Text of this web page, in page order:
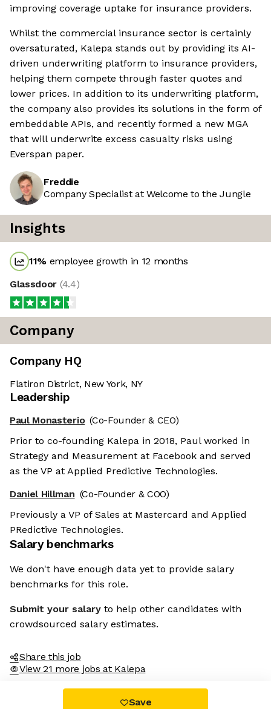
improving coverage uptake for insurance providers.
Whilst the commercial insurance sector is certainly
oversaturated, Kalepa stands out by providing its AI-
driven underwriting platform to insurance providers,
helping them compete through faster quotes and
lower prices. In addition to its underwriting platform,
the company also provides its solutions in the form of
embeddable APIs, and recently formed a new MGA
that will underwrite excess casualty risks using
Everspan paper.
Freddie
Company Specialist at Welcome to the Jungle
Insights
11% employee growth in 12 months
Glassdoor (4.4)
Company
Company HQ
Flatiron District, New York, NY
Leadership
Paul Monasterio (Co-Founder & CEO)
Prior to co-founding Kalepa in 2018, Paul worked in
Strategy and Measurement at Facebook and served
as the VP at Applied Predictive Technologies.
Daniel Hillman (Co-Founder & COO)
Previously a VP of Sales at Mastercard and Applied
PRedictive Technologies.
Salary benchmarks
We don't have enough data yet to provide salary
benchmarks for this role.
Submit your salary to help other candidates with
crowdsourced salary estimates.
Share this job
View 21 more jobs at Kalepa
Save